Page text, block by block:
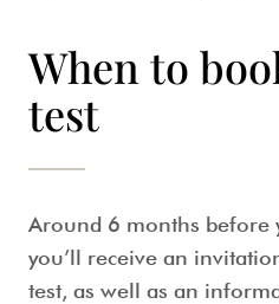
When to
test
Around 6 months before
you’ll receive an
test, as well as an